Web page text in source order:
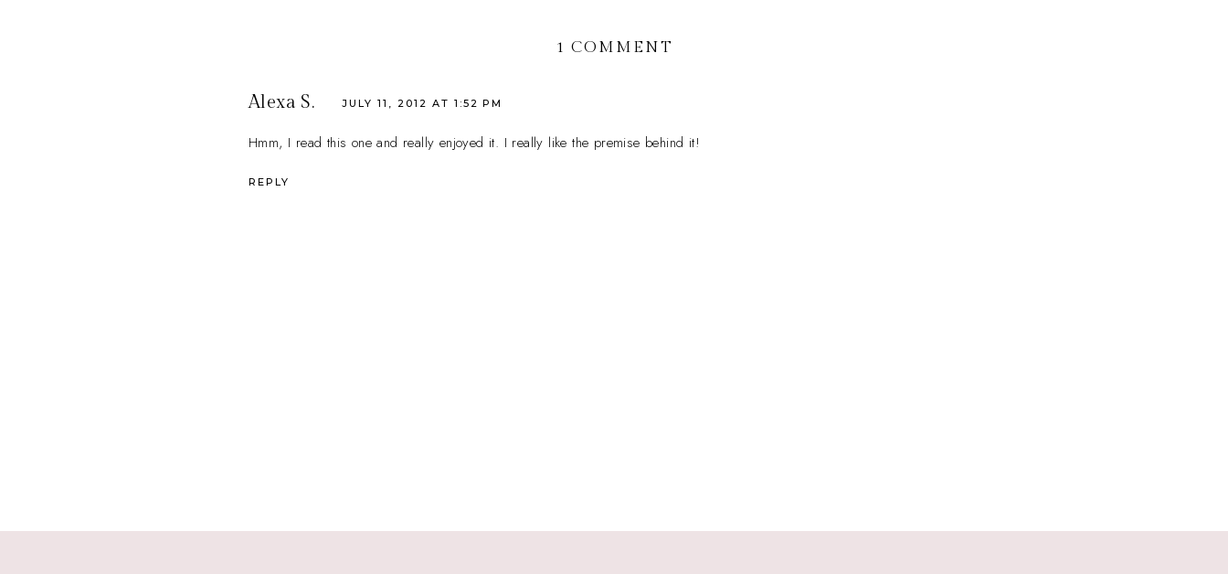
1 COMMENT
Alexa S. JULY 11, 2012 AT 1:52 PM
Hmm, I read this one and really enjoyed it. I really like the premise behind it!
REPLY